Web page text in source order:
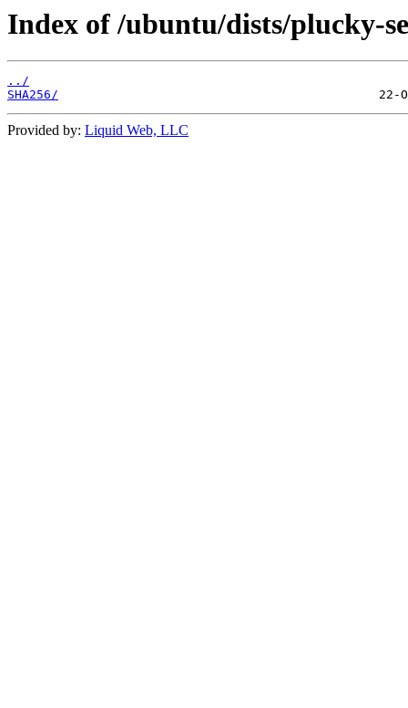
Index of /ubuntu/dists/plucky-
../
SHA256/
Provided by: Liquid Web, LLC